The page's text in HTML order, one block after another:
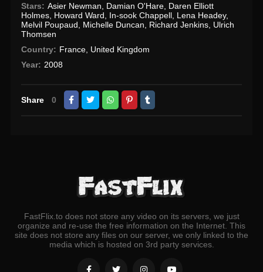
Stars: Asier Newman Damian O'Hare, Daren Elliott
Holmes Howard Ward In-sook Chappell Lena Headey,
Melvil Poupaud
Michelle Duncan Richard Jenkins Ulrich
Thomsen
Country: France, United Kingdom
Year: 2008
Share 0
FastFlix.to does not store any video on its servers, we just
organize and re-use the free information on the Internet. This
site does not store any files on our server, we only linked to the
media which is hosted on 3rd party services.